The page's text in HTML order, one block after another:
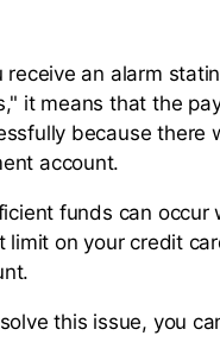
receive an alarm
it means that the
because there
account.
funds can occur
limit on your credit
this issue, you